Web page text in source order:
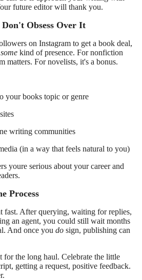
future editor will thank you.
Obsess Over It
on Instagram to get a book deal,
some kind of presence. For nonfiction
matters. For novelists, it's a bonus.
your books topic or genre
writing communities
(in a way that feels natural to you)
youre serious about your career and
Process
fast. After querying, waiting for replies,
an agent, you could still wait months
And once you do sign, publishing can
for the long haul. Celebrate the little
getting a request, positive feedback.